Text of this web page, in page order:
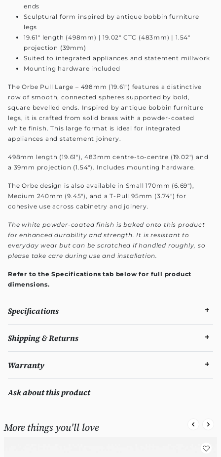
ends
Sculptural form inspired by antique bobbin furniture
legs
19.61" length (498mm) | 19.02" CTC (483mm) | 1.54"
projection (39mm)
Suited to integrated appliances and statement millwork
Mounting hardware included
The Orbe Pull Large – 498mm (19.61") features a distinctive
row of smooth, connected spheres supported by bold,
square bevelled ends. Inspired by antique bobbin furniture
legs, it is crafted from solid brass with a powder-coated
white finish. This large format is ideal for integrated
appliances and statement joinery.
498mm length (19.61"), 483mm centre-to-centre (19.02") and
a 39mm projection (1.54"). Includes mounting hardware.
The Orbe design is also available in Small 170mm (6.69"),
Medium 240mm (9.45"), and a T-Pull 95mm (3.74") for
cohesive use across cabinetry and joinery.
The white powder-coated finish is baked onto this product
for enhanced durability and strength. It is resistant to
everyday wear but can be scratched if handled roughly, so
please take care during use and installation.
Refer to the Specifications tab below for full product
dimensions.
Specifications
Shipping & Returns
Warranty
Ask about this product
More things you'll love